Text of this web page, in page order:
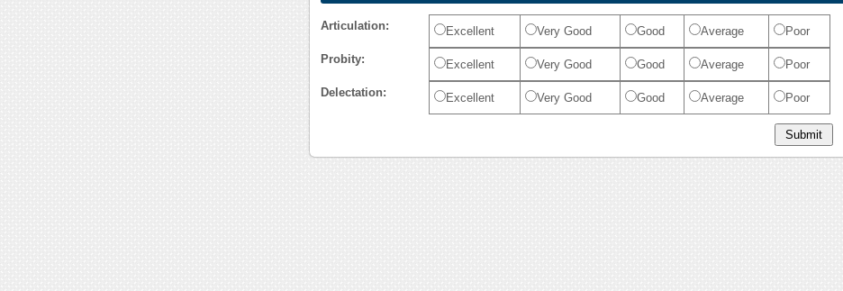
Articulation: Excellent Very Good Good Average Poor
Probity: Excellent Very Good Good Average Poor
Delectation: Excellent Very Good Good Average Poor